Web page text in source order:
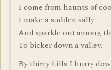
I come from haunts of
I make a sudden sally
And sparkle out among
To bicker down a valley.
By thirty hills I hurry